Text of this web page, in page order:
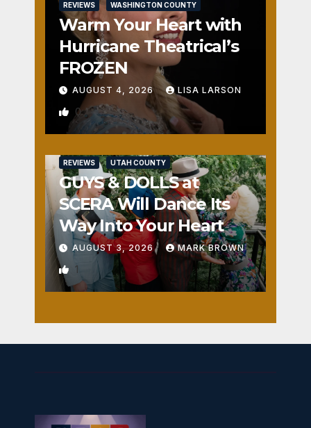
REVIEWS WASHINGTON COUNTY
Warm Your Heart with
Hurricane Theatrical’s
FROZEN
AUGUST 4, 2026 LISA LARSON
0
REVIEWS UTAH COUNTY
GUYS & DOLLS at
SCERA Will Dance Its
Way Into Your Heart
AUGUST 3, 2026 MARK BROWN
1